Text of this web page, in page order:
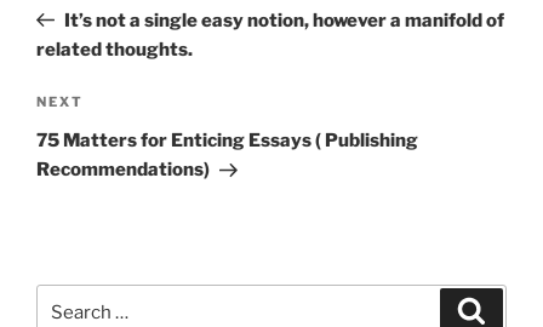
PostIt’s not a single easy notion, however a manifold of
related thoughts.
Next
Post
NEXT
75 Matters for Enticing Essays ( Publishing
Recommendations)